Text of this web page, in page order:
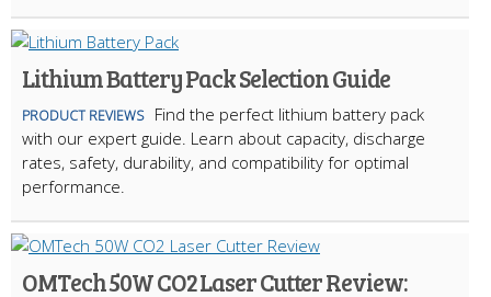
Lithium Battery Pack Selection Guide
PRODUCT REVIEWS
Find the perfect lithium battery pack
with our expert guide. Learn about capacity, discharge
rates, safety, durability, and compatibility for optimal
performance.
OMTech 50W CO2 Laser Cutter Review: